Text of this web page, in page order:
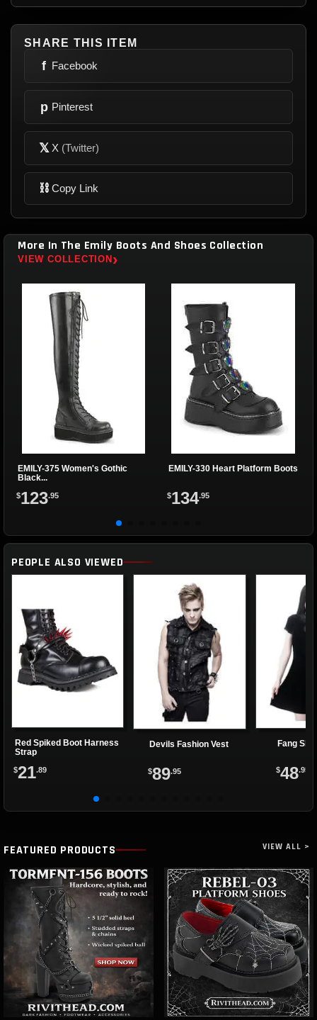
SHARE THIS ITEM
f Facebook
p Pinterest
𝕏 X (Twitter)
⛓ Copy Link
More In The Emily Boots And Shoes Collection
VIEW COLLECTION ›
EMILY-375 Women's Gothic
Black...
$123.95
EMILY-330 Heart Platform Boots
$134.95
PEOPLE ALSO VIEWED
Red Spiked Boot Harness
Strap
$21.89
Devils Fashion Vest
$89.95
Fang
$48.95
FEATURED PRODUCTS VIEW ALL >